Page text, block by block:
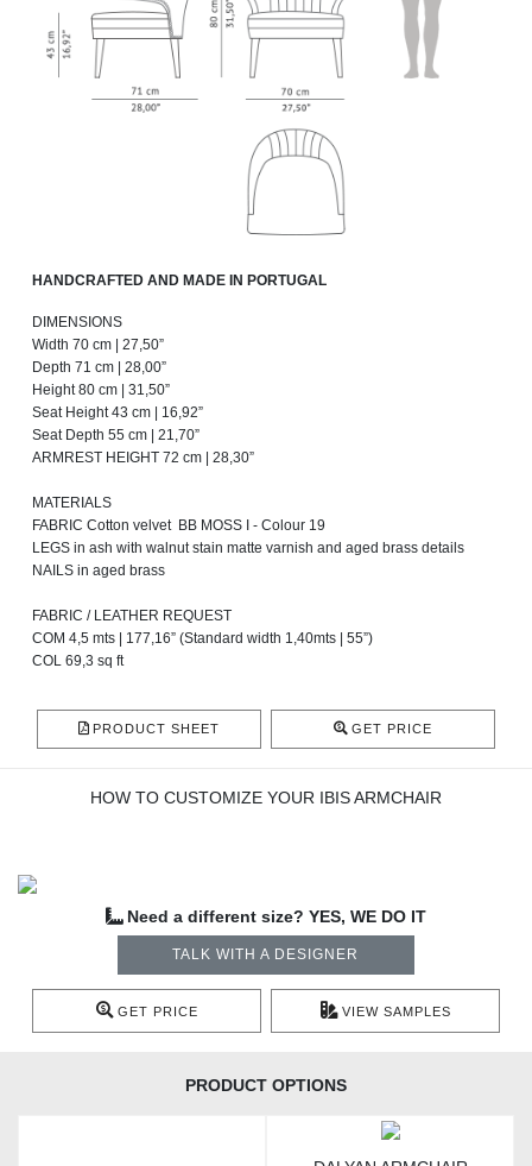
HANDCRAFTED AND MADE IN PORTUGAL
DIMENSIONS
Width 70 cm | 27,50”
Depth 71 cm | 28,00”
Height 80 cm | 31,50”
Seat Height 43 cm | 16,92”
Seat Depth 55 cm | 21,70”
ARMREST HEIGHT 72 cm | 28,30”
MATERIALS
FABRIC Cotton velvet BB MOSS I - Colour 19
LEGS in ash with walnut stain matte varnish and aged brass details
NAILS in aged brass
FABRIC / LEATHER REQUEST
COM 4,5 mts | 177,16” (Standard width 1,40mts | 55”)
COL 69,3 sq ft
PRODUCT SHEET GET PRICE
HOW TO CUSTOMIZE YOUR IBIS ARMCHAIR
Need a different size? YES, WE DO IT
TALK WITH A DESIGNER
GET PRICE VIEW SAMPLES
PRODUCT OPTIONS